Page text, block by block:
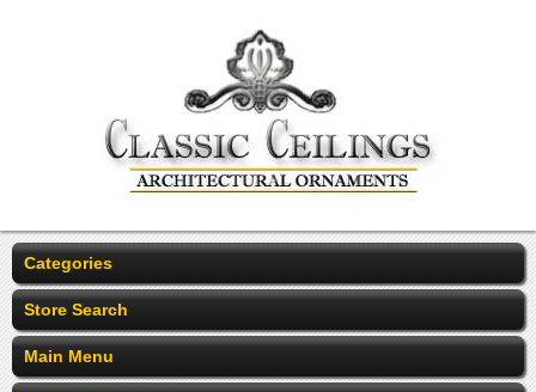
Categories
Store Search
Main Menu